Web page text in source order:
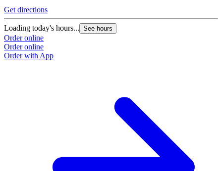
Get directions
Loading today's hours... See hours
Order online
Order online
Order with App